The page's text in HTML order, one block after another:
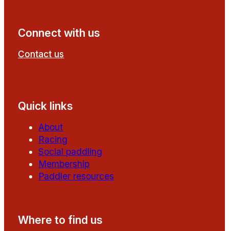
Connect with us
Contact us
Quick links
About
Racing
Social paddling
Membership
Paddler resources
Where to find us